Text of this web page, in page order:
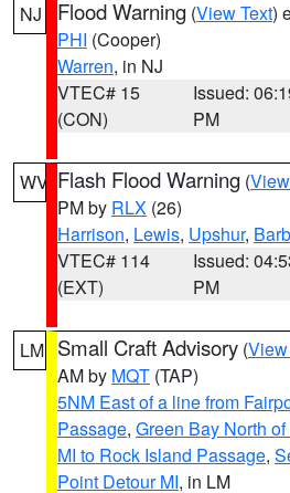
NJ Flood Warning (View Text)
PHI (Cooper)
Warren, in NJ
VTEC# 15
(CON)
Issued:
PM
WV Flash Flood Warning (
PM by RLX (26)
Harrison, Lewis, Upshur,
VTEC# 114
(EXT)
Issued:
PM
LM Small Craft Advisory (
AM by MQT (TAP)
5NM East of a line from
Passage, Green Bay North
MI to Rock Island Passage,
Point Detour MI, in LM